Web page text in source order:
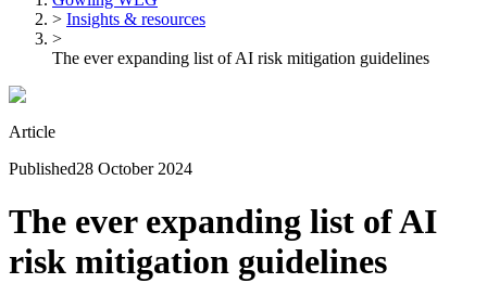
> Insights & resources
>
The ever expanding list of AI risk mitigation guidelines
Article
Published28 October 2024
The ever expanding list of AI
risk mitigation guidelines